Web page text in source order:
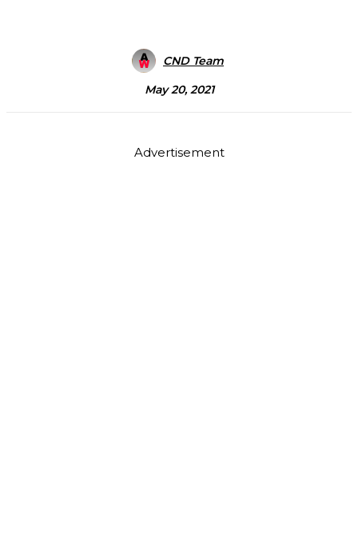
CND Team
May 20, 2021
Advertisement